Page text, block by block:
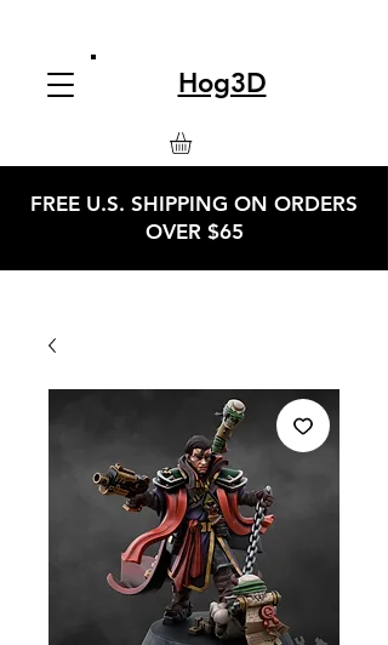
Hog3D
FREE U.S. SHIPPING ON ORDERS
OVER $65